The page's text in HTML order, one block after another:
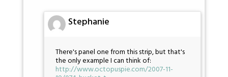
Stephanie
There's panel one from this strip, but that's
the only example I can think of:
http://www.octopuspie.com/2007-11-